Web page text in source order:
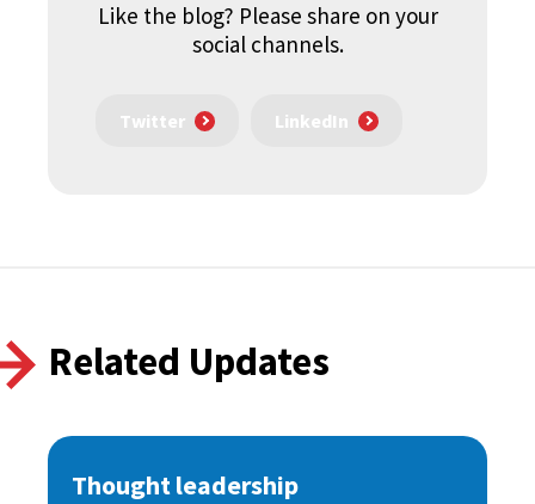
Like the blog? Please share on your
social channels.
Twitter LinkedIn
Related Updates
Thought leadership